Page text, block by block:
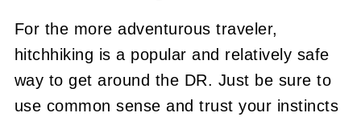
For the more adventurous traveler,
hitchhiking is a popular and relatively safe
way to get around the DR. Just be sure to
use common sense and trust your instincts